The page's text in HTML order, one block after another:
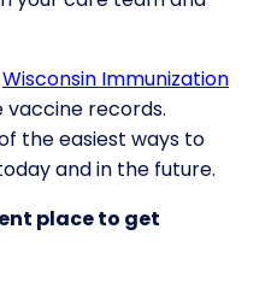
Wisconsin Immunization
records.
the easiest ways to
and in the future.
place to get